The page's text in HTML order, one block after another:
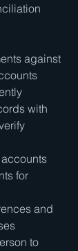
against
with
for
and
to